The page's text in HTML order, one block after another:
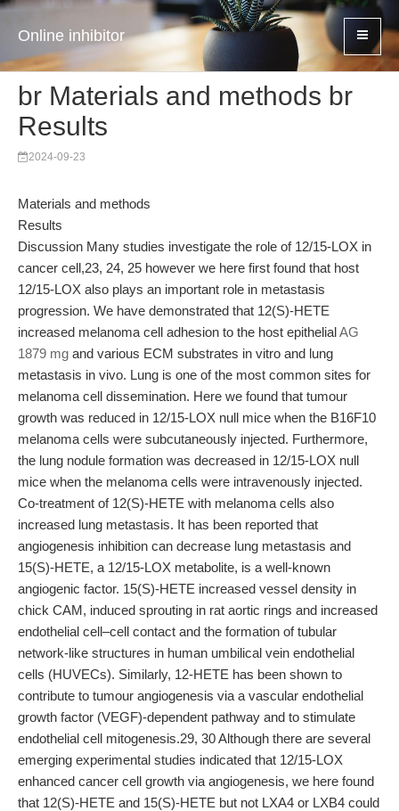
Online inhibitor
br Materials and methods br
Results
2024-09-23
Materials and methods
Results
Discussion Many studies investigate the role of 12/15-LOX in
cancer cell,23, 24, 25 however we here first found that host
12/15-LOX also plays an important role in metastasis
progression. We have demonstrated that 12(S)-HETE
increased melanoma cell adhesion to the host epithelialAG
1879 mg and various ECM substrates in vitro and lung
metastasis in vivo. Lung is one of the most common sites for
melanoma cell dissemination. Here we found that tumour
growth was reduced in 12/15-LOX null mice when the B16F10
melanoma cells were subcutaneously injected. Furthermore,
the lung nodule formation was decreased in 12/15-LOX null
mice when the melanoma cells were intravenously injected.
Co-treatment of 12(S)-HETE with melanoma cells also
increased lung metastasis. It has been reported that
angiogenesis inhibition can decrease lung metastasis and
15(S)-HETE, a 12/15-LOX metabolite, is a well-known
angiogenic factor. 15(S)-HETE increased vessel density in
chick CAM, induced sprouting in rat aortic rings and increased
endothelial cell–cell contact and the formation of tubular
network-like structures in human umbilical vein endothelial
cells (HUVECs). Similarly, 12-HETE has been shown to
contribute to tumour angiogenesis via a vascular endothelial
growth factor (VEGF)-dependent pathway and to stimulate
endothelial cell mitogenesis.29, 30 Although there are several
emerging experimental studies indicated that 12/15-LOX
enhanced cancer cell growth via angiogenesis, we here found
that 12(S)-HETE and 15(S)-HETE but not LXA4 or LXB4 could